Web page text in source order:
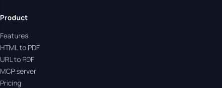
Product
Features
HTML to PDF
URL to PDF
MCP server
Pricing